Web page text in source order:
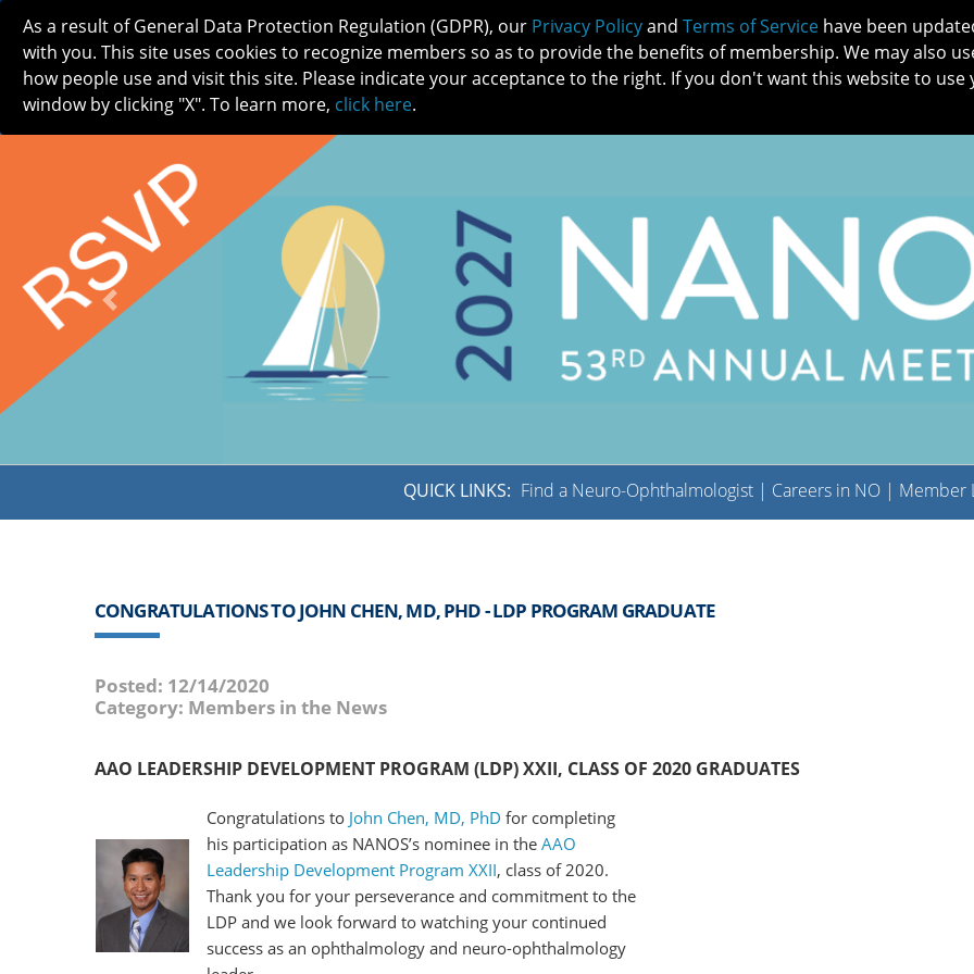
ABOUT MEETINGS
Previous
QUICK LINKS: Find a Neuro-Ophthalmologist| Careers in NO| Member
CONGRATULATIONS TO JOHN CHEN, MD, PHD - LDP PROGRAM GRADUATE
Posted: 12/14/2020
Category: Members in the News
AAO LEADERSHIP DEVELOPMENT PROGRAM (LDP) XXII, CLASS OF 2020 GRADUATES
Congratulations to John Chen, MD, PhD for completing
his participation as NANOS’s nominee in the AAO
Leadership Development Program XXII, class of 2020.
Thank you for your perseverance and commitment to the
LDP and we look forward to watching your continued
success as an ophthalmology and neuro-ophthalmology
As a result of General Data Protection Regulation (GDPR), our Privacy Policyand Terms of Service have been
with you. This site uses cookies to recognize members so as to provide the benefits of membership. We may also
how people use and visit this site. Please indicate your acceptance to the right. If you don't want this website to use
window by clicking "X". To learn more, click here.